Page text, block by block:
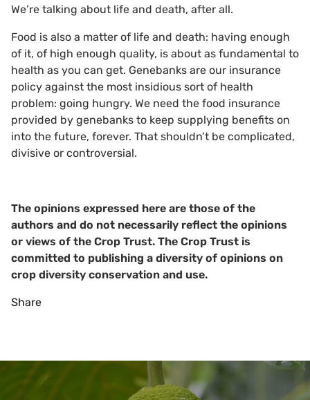
We’re talking about life and death, after all.
Food is also a matter of life and death: having enough
of it, of high enough quality, is about as fundamental to
health as you can get. Genebanks are our insurance
policy against the most insidious sort of health
problem: going hungry. We need the food insurance
provided by genebanks to keep supplying benefits on
into the future, forever. That shouldn’t be complicated,
divisive or controversial.
The opinions expressed here are those of the
authors and do not necessarily reflect the opinions
or views of the Crop Trust. The Crop Trust is
committed to publishing a diversity of opinions on
crop diversity conservation and use.
Share